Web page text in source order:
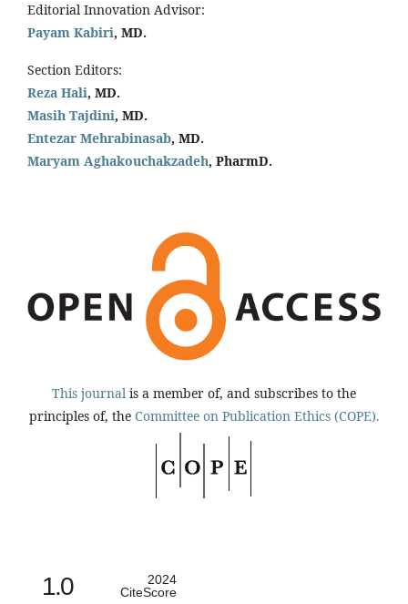
Editorial Innovation Advisor:
Payam Kabiri, MD.
Section Editors:
Reza Hali, MD.
Masih Tajdini, MD.
Entezar Mehrabinasab, MD.
Maryam Aghakouchakzadeh, PharmD.
This journal is a member of, and subscribes to the
principles of, the Committee on Publication Ethics (COPE).
1.0
2024
CiteScore